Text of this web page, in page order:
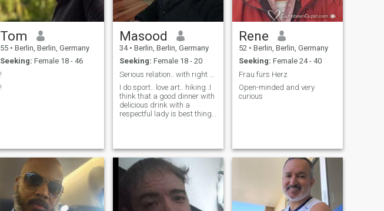
Tom
55 • Berlin, Berlin, Germany
Seeking: Female 18 - 46
!
!
Masood
34 • Berlin, Berlin, Germany
Seeking: Female 18 - 20
I do sport.. love art.. hiking..I
think that a good dinner with
delicious drink with a
respectful lady is best thing
Rene
52 • Berlin, Berlin, Germany
Seeking: Female 24 - 40
Frau fürs Herz
Open-minded and very
curious